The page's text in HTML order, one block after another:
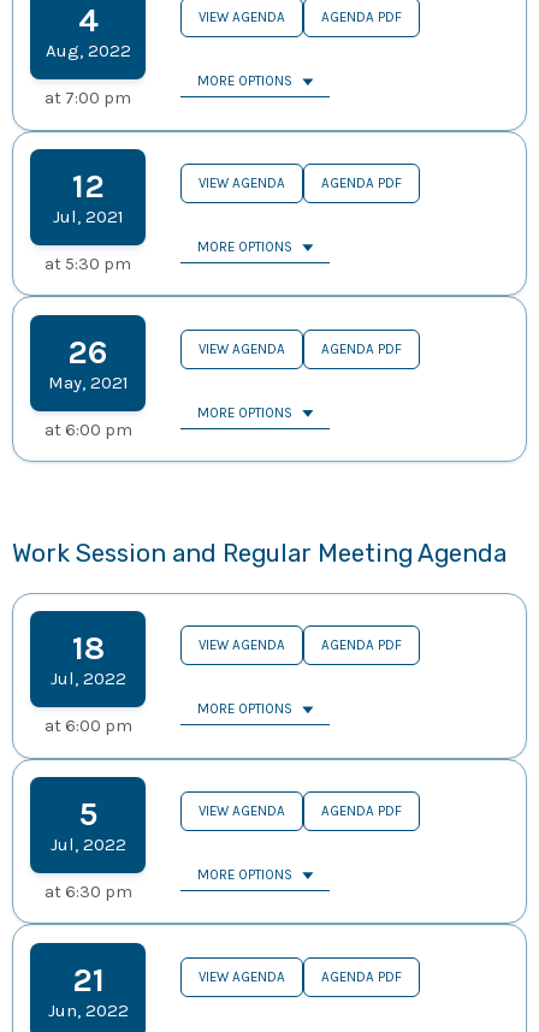
4
Aug, 2022
at 7:00 pm
VIEW AGENDA AGENDA PDF
MORE OPTIONS
12
Jul, 2021
at 5:30 pm
VIEW AGENDA AGENDA PDF
MORE OPTIONS
26
May, 2021
at 6:00 pm
VIEW AGENDA AGENDA PDF
MORE OPTIONS
Work Session and Regular Meeting Agenda
18
Jul, 2022
at 6:00 pm
VIEW AGENDA AGENDA PDF
MORE OPTIONS
5
Jul, 2022
at 6:30 pm
VIEW AGENDA AGENDA PDF
MORE OPTIONS
21
Jun, 2022
VIEW AGENDA AGENDA PDF